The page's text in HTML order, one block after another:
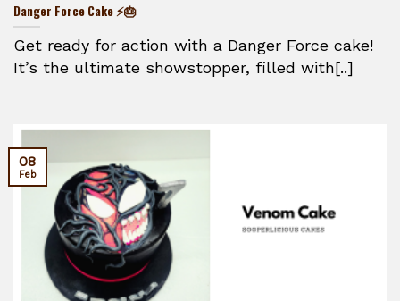
Danger Force Cake ⚡🎂
Get ready for action with a Danger Force cake!
It’s the ultimate showstopper, filled with[..]
08
Feb